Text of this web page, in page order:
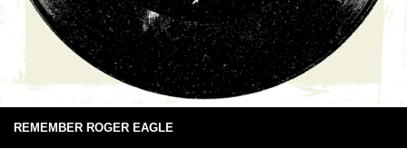
REMEMBER ROGER EAGLE